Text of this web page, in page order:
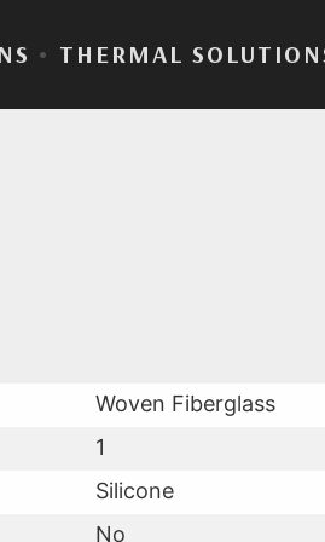
• THERMAL
Woven Fiberglass
1
Silicone
No